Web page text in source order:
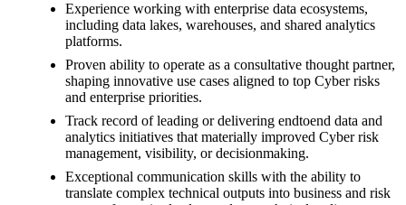
Experience working with enterprise data ecosystems,
including data lakes, warehouses, and shared analytics
platforms.
Proven ability to operate as a consultative thought partner,
shaping innovative use cases aligned to top Cyber risks
and enterprise priorities.
Track record of leading or delivering endtoend data and
analytics initiatives that materially improved Cyber risk
management, visibility, or decisionmaking.
Exceptional communication skills with the ability to
translate complex technical outputs into business and risk